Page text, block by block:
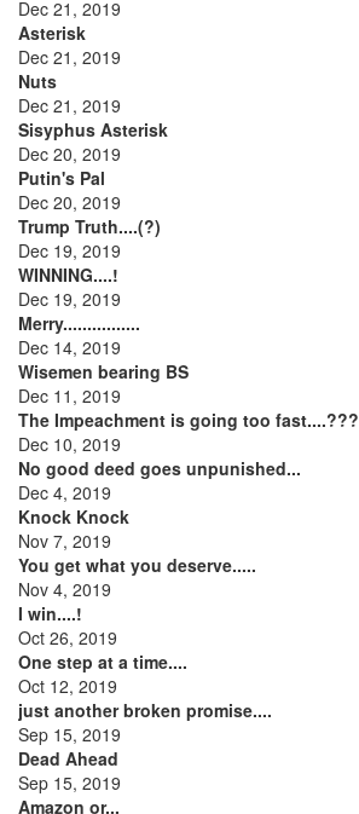
Dec 21, 2019
Asterisk
Dec 21, 2019
Nuts
Dec 21, 2019
Sisyphus Asterisk
Dec 20, 2019
Putin's Pal
Dec 20, 2019
Trump Truth....(?)
Dec 19, 2019
WINNING....!
Dec 19, 2019
Merry................
Dec 14, 2019
Wisemen bearing BS
Dec 11, 2019
The Impeachment is going too fast....???
Dec 10, 2019
No good deed goes unpunished...
Dec 4, 2019
Knock Knock
Nov 7, 2019
You get what you deserve.....
Nov 4, 2019
I win....!
Oct 26, 2019
One step at a time....
Oct 12, 2019
just another broken promise....
Sep 15, 2019
Dead Ahead
Sep 15, 2019
Amazon or...